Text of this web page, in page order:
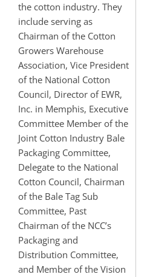
the cotton industry. They
include serving as
Chairman of the Cotton
Growers Warehouse
Association, Vice President
of the National Cotton
Council, Director of EWR,
Inc. in Memphis, Executive
Committee Member of the
Joint Cotton Industry Bale
Packaging Committee,
Delegate to the National
Cotton Council, Chairman
of the Bale Tag Sub
Committee, Past
Chairman of the NCC’s
Packaging and
Distribution Committee,
and Member of the Vision